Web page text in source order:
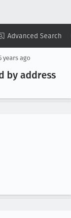
Advanced Search
▾ View ▾
years ago
by address